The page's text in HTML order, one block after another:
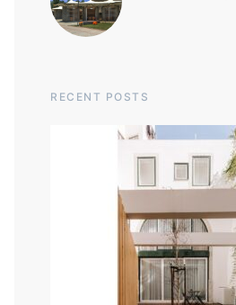
RECENT POSTS